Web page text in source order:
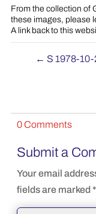
From the collection of
these images, please
A link back to this
← S 1978-
0 Comments
Submit a
Your email
fields are marked *